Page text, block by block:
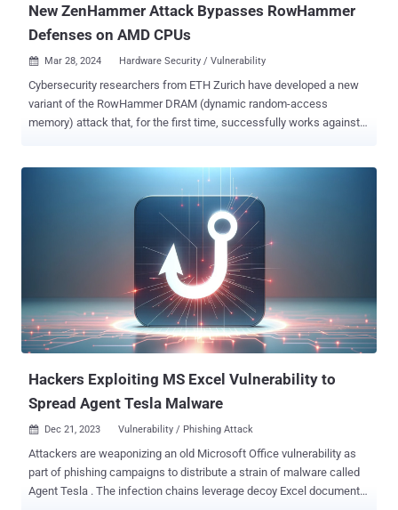
New ZenHammer Attack Bypasses RowHammer
Defenses on AMD CPUs
 Mar 28, 2024 Hardware Security / Vulnerability
Cybersecurity researchers from ETH Zurich have developed a new
variant of the RowHammer DRAM (dynamic random-access
memory) attack that, for the first time, successfully works against
equally vulnerable to Rowhammer as Intel systems, which greatly
increases the attack surface, considering today's AMD market
share of around 36% on x86 desktop CPUs," the researchers said .
The technique has been codenamed ZenHammer , which can also
trigger RowHammer bit flips on DDR5 devices for the first time.
RowHammer , first publicly disclosed in 2014, is a well-known
attack that exploits DRAM's memory cell architecture to alter data
by repeatedly accessing a specific row (aka hammering) to cause
the electrical charge of a cell to leak to adjacent cells. This can
induce random bit flips in neighboring memory rows (from 0 to 1, or
Hackers Exploiting MS Excel Vulnerability to
Spread Agent Tesla Malware
 Dec 21, 2023 Vulnerability / Phishing Attack
Attackers are weaponizing an old Microsoft Office vulnerability as
part of phishing campaigns to distribute a strain of malware called
Agent Tesla . The infection chains leverage decoy Excel documents